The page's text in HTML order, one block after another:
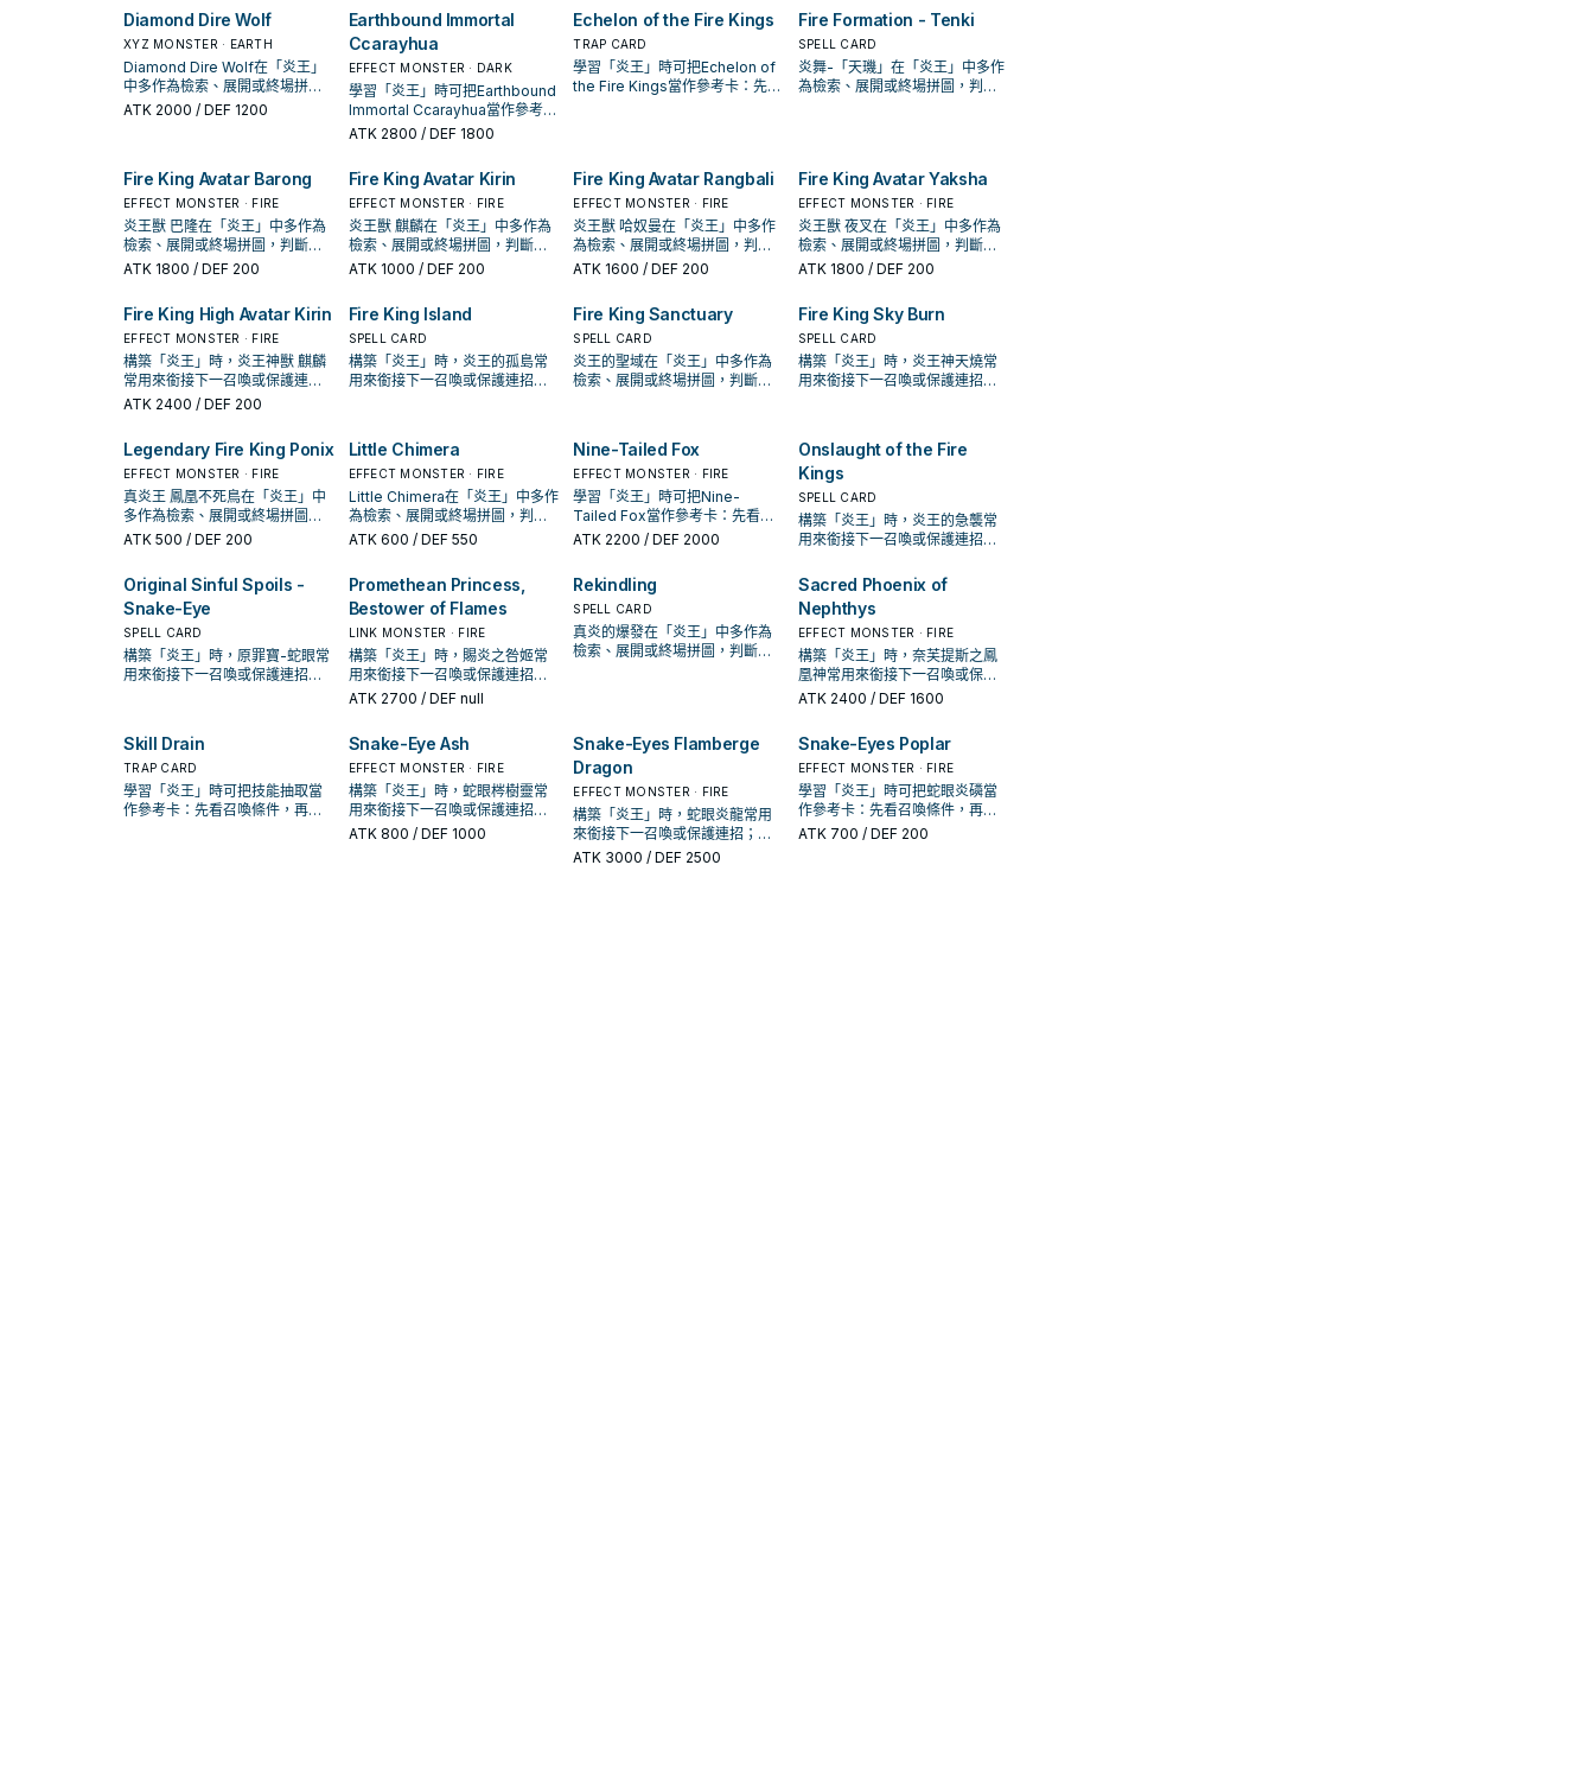
per turn.
Diamond Dire Wolf
XYZ MONSTER · EARTH
Diamond Dire Wolf在「炎王」
中多作為檢索、展開或終場拼
圖，判斷標準是它出現在成功起
ATK 2000 / DEF 1200
Earthbound Immortal
Ccarayhua
EFFECT MONSTER · DARK
學習「炎王」時可把Earthbound
Immortal Ccarayhua當作參考
卡：先看召喚條件，再確認它是
ATK 2800 / DEF 1800
Echelon of the Fire Kings
TRAP CARD
學習「炎王」時可把Echelon of
the Fire Kings當作參考卡：先看
Fire Formation - Tenki
SPELL CARD
炎舞-「天璣」在「炎王」中多作
為檢索、展開或終場拼圖，判斷
Fire King Avatar Barong
EFFECT MONSTER · FIRE
炎王獸 巴隆在「炎王」中多作為
檢索、展開或終場拼圖，判斷標
準是它出現在成功起手中的頻
ATK 1800 / DEF 200
Fire King Avatar Kirin
EFFECT MONSTER · FIRE
炎王獸 麒麟在「炎王」中多作為
檢索、展開或終場拼圖，判斷標
準是它出現在成功起手中的頻
ATK 1000 / DEF 200
Fire King Avatar Rangbali
EFFECT MONSTER · FIRE
炎王獸 哈奴曼在「炎王」中多作
為檢索、展開或終場拼圖，判斷
標準是它出現在成功起手中的頻
ATK 1600 / DEF 200
Fire King Avatar Yaksha
EFFECT MONSTER · FIRE
炎王獸 夜叉在「炎王」中多作為
檢索、展開或終場拼圖，判斷標
準是它出現在成功起手中的頻
ATK 1800 / DEF 200
Fire King High Avatar Kirin
EFFECT MONSTER · FIRE
構築「炎王」時，炎王神獸 麒麟
常用來銜接下一召喚或保護連
招；是否投入取決於你的手坑／
ATK 2400 / DEF 200
Fire King Island
SPELL CARD
構築「炎王」時，炎王的孤島常
用來銜接下一召喚或保護連招；
Fire King Sanctuary
SPELL CARD
炎王的聖域在「炎王」中多作為
檢索、展開或終場拼圖，判斷標
Fire King Sky Burn
SPELL CARD
構築「炎王」時，炎王神天燒常
用來銜接下一召喚或保護連招；
Legendary Fire King Ponix
EFFECT MONSTER · FIRE
真炎王 鳳凰不死鳥在「炎王」中
多作為檢索、展開或終場拼圖，
判斷標準是它出現在成功起手中
ATK 500 / DEF 200
Little Chimera
EFFECT MONSTER · FIRE
Little Chimera在「炎王」中多作
為檢索、展開或終場拼圖，判斷
標準是它出現在成功起手中的頻
ATK 600 / DEF 550
Nine-Tailed Fox
EFFECT MONSTER · FIRE
學習「炎王」時可把Nine-
Tailed Fox當作參考卡：先看召
喚條件，再確認它是起手、展開
ATK 2200 / DEF 2000
Onslaught of the Fire
Kings
SPELL CARD
構築「炎王」時，炎王的急襲常
用來銜接下一召喚或保護連招；
配置。
Original Sinful Spoils -
Snake-Eye
SPELL CARD
構築「炎王」時，原罪寶-蛇眼常
用來銜接下一召喚或保護連招；
Promethean Princess,
Bestower of Flames
LINK MONSTER · FIRE
構築「炎王」時，賜炎之咎姬常
用來銜接下一召喚或保護連招；
是否投入取決於你的手坑／解場
ATK 2700 / DEF null
Rekindling
SPELL CARD
真炎的爆發在「炎王」中多作為
檢索、展開或終場拼圖，判斷標
Sacred Phoenix of
Nephthys
EFFECT MONSTER · FIRE
構築「炎王」時，奈芙提斯之鳳
凰神常用來銜接下一召喚或保護
連招；是否投入取決於你的手坑
ATK 2400 / DEF 1600
Skill Drain
TRAP CARD
學習「炎王」時可把技能抽取當
作參考卡：先看召喚條件，再確
Snake-Eye Ash
EFFECT MONSTER · FIRE
構築「炎王」時，蛇眼梣樹靈常
用來銜接下一召喚或保護連招；
是否投入取決於你的手坑／解場
ATK 800 / DEF 1000
Snake-Eyes Flamberge
Dragon
EFFECT MONSTER · FIRE
構築「炎王」時，蛇眼炎龍常用
來銜接下一召喚或保護連招；是
否投入取決於你的手坑／解場配
ATK 3000 / DEF 2500
Snake-Eyes Poplar
EFFECT MONSTER · FIRE
學習「炎王」時可把蛇眼炎磷當
作參考卡：先看召喚條件，再確
認它是起手、展開還是收益卡。
ATK 700 / DEF 200